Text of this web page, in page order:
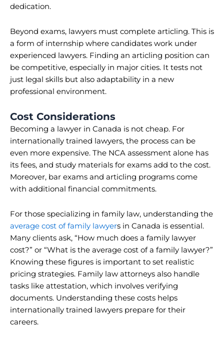
dedication.
Beyond exams, lawyers must complete articling. This is
a form of internship where candidates work under
experienced lawyers. Finding an articling position can
be competitive, especially in major cities. It tests not
just legal skills but also adaptability in a new
professional environment.
Cost Considerations
Becoming a lawyer in Canada is not cheap. For
internationally trained lawyers, the process can be
even more expensive. The NCA assessment alone has
its fees, and study materials for exams add to the cost.
Moreover, bar exams and articling programs come
with additional financial commitments.
For those specializing in family law, understanding the
average cost of family lawyers in Canada is essential.
Many clients ask, “How much does a family lawyer
cost?” or “What is the average cost of a family lawyer?”
Knowing these figures is important to set realistic
pricing strategies. Family law attorneys also handle
tasks like attestation, which involves verifying
documents. Understanding these costs helps
internationally trained lawyers prepare for their
careers.